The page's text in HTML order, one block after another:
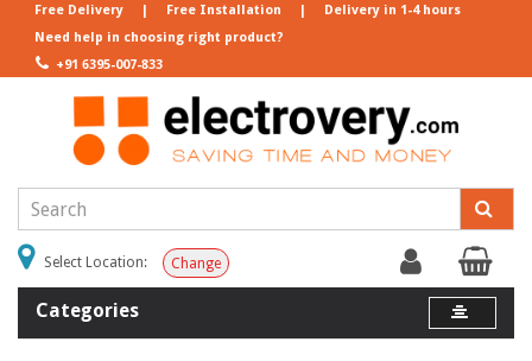
Need help in choosing right product?
+91 6395-007-833
Free Delivery | Free Installation | Delivery in 1-4 hours
Select Location: Change
Categories